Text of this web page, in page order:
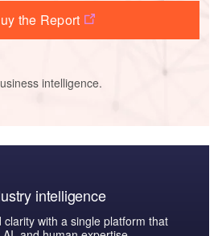
the Report
intelligence.
intelligence
with a single platform that